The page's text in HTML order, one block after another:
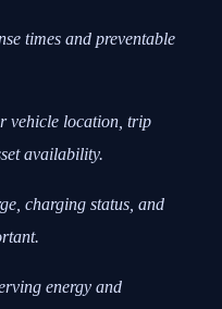
times and preventable
vehicle location, trip
availability.
charging status, and
energy and